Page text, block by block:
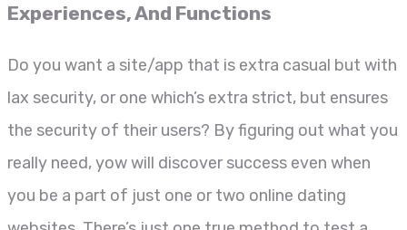
Experiences, And Functions
Do you want a site/app that is extra casual but with
lax security, or one which’s extra strict, but ensures
the security of their users? By figuring out what you
really need, yow will discover success even when
you be a part of just one or two online dating